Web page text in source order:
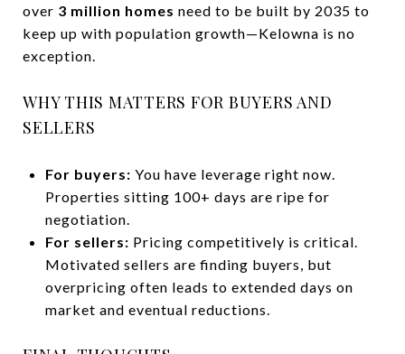
over 3 million homes need to be built by 2035 to
keep up with population growth—Kelowna is no
exception.
WHY THIS MATTERS FOR BUYERS AND
SELLERS
For buyers: You have leverage right now.
Properties sitting 100+ days are ripe for
negotiation.
For sellers: Pricing competitively is critical.
Motivated sellers are finding buyers, but
overpricing often leads to extended days on
market and eventual reductions.